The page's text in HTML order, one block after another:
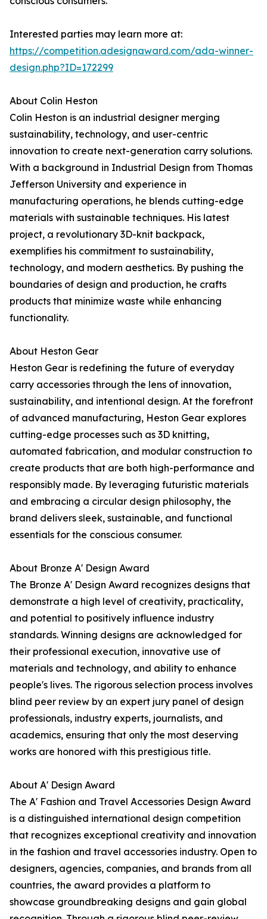
Interested parties may learn more at:
https://competition.adesignaward.com/ada-winner-
design.php?ID=172299
About Colin Heston
Colin Heston is an industrial designer merging
sustainability, technology, and user-centric
innovation to create next-generation carry solutions.
With a background in Industrial Design from Thomas
Jefferson University and experience in
manufacturing operations, he blends cutting-edge
materials with sustainable techniques. His latest
project, a revolutionary 3D-knit backpack,
exemplifies his commitment to sustainability,
technology, and modern aesthetics. By pushing the
boundaries of design and production, he crafts
products that minimize waste while enhancing
functionality.
About Heston Gear
Heston Gear is redefining the future of everyday
carry accessories through the lens of innovation,
sustainability, and intentional design. At the forefront
of advanced manufacturing, Heston Gear explores
cutting-edge processes such as 3D knitting,
automated fabrication, and modular construction to
create products that are both high-performance and
responsibly made. By leveraging futuristic materials
and embracing a circular design philosophy, the
brand delivers sleek, sustainable, and functional
essentials for the conscious consumer.
About Bronze A' Design Award
The Bronze A' Design Award recognizes designs that
demonstrate a high level of creativity, practicality,
and potential to positively influence industry
standards. Winning designs are acknowledged for
their professional execution, innovative use of
materials and technology, and ability to enhance
people's lives. The rigorous selection process involves
blind peer review by an expert jury panel of design
professionals, industry experts, journalists, and
academics, ensuring that only the most deserving
works are honored with this prestigious title.
About A' Design Award
The A' Fashion and Travel Accessories Design Award
is a distinguished international design competition
that recognizes exceptional creativity and innovation
in the fashion and travel accessories industry. Open to
designers, agencies, companies, and brands from all
countries, the award provides a platform to
showcase groundbreaking designs and gain global